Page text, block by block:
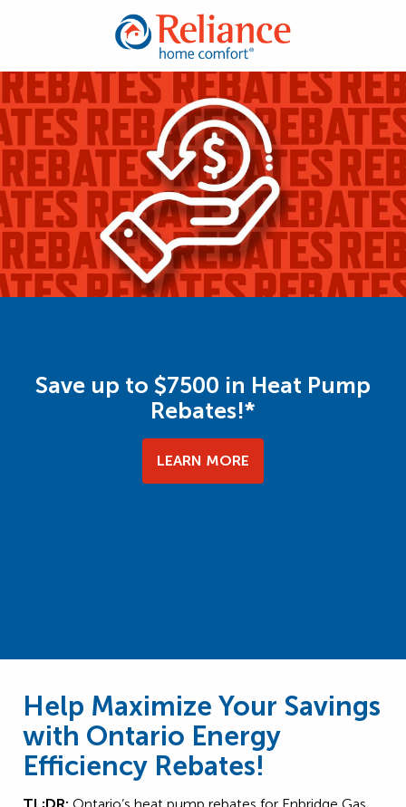
Save up to $7500 in Heat Pump
Rebates!*
LEARN MORE
Help Maximize Your Savings
with Ontario Energy
Efficiency Rebates!